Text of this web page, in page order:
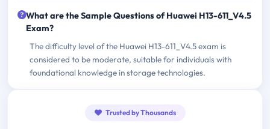
What are the Sample Questions of Huawei H13-611_V4.5
Exam?
The difficulty level of the Huawei H13-611_V4.5 exam is
considered to be moderate, suitable for individuals with
foundational knowledge in storage technologies.
Trusted by Thousands